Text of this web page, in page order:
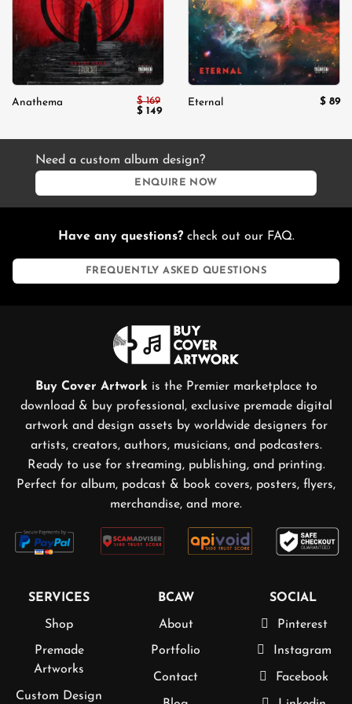
Anathema $169
Original
$ 169.
$ 149Current
$ 149.
Eternal $ 89
Need a custom album design?
ENQUIRE NOW
Have any questions?check out our FAQ.
FREQUENTLY ASKED QUESTIONS
Buy Cover Artwork is the Premier marketplace to
download & buy professional, exclusive premade digital
artwork and design assets by worldwide designers for
artists, creators, authors, musicians, and podcasters.
Ready to use for streaming, publishing, and printing.
Perfect for album, podcast & book covers, posters, flyers,
merchandise, and more.
SERVICES
Shop
Premade
Artworks
Custom Design
BCAW
About
Portfolio
Contact
SOCIAL
Pinterest
Instagram
Facebook